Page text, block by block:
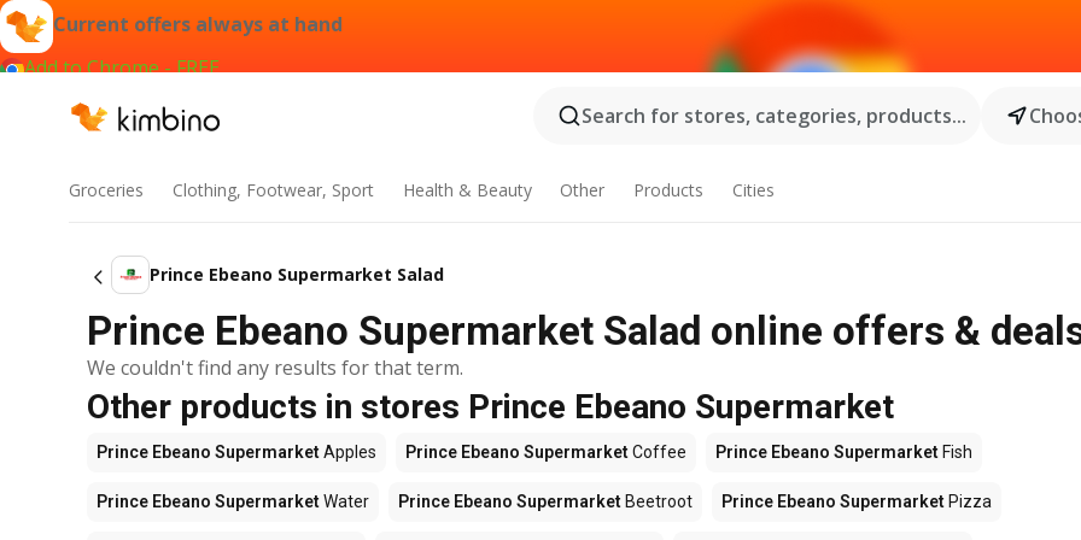
Current offers always at hand
Add to Chrome - FREE
Search for stores, categories, products...
Groceries Clothing, Footwear, Sport Health & Beauty Other Products Cities
Prince Ebeano Supermarket Salad
Prince Ebeano Supermarket Salad online offers &
We couldn't find any results for that term.
Other products in stores Prince Ebeano Supermarket
Prince Ebeano SupermarketApples Prince Ebeano SupermarketCoffee Prince Ebeano Supermarket Fish
Prince Ebeano SupermarketWater Prince Ebeano Supermarket Beetroot Prince Ebeano Supermarket Pizza